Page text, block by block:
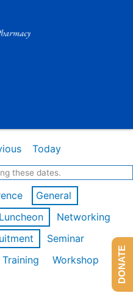
Today
these dates.
General
Luncheon
Networking
Seminar
Training
Workshop
DONATE